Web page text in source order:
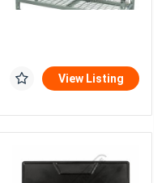
View Listing